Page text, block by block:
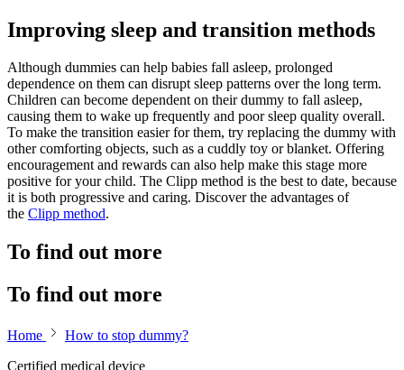
Improving sleep and transition methods
Although dummies can help babies fall asleep, prolonged
dependence on them can disrupt sleep patterns over the long term.
Children can become dependent on their dummy to fall asleep,
causing them to wake up frequently and poor sleep quality overall.
To make the transition easier for them, try replacing the dummy with
other comforting objects, such as a cuddly toy or blanket. Offering
encouragement and rewards can also help make this stage more
positive for your child. The Clipp method is the best to date, because
it is both progressive and caring. Discover the advantages of
the Clipp method.
To find out more
To find out more
Home
How to stop dummy?
Certified medical device